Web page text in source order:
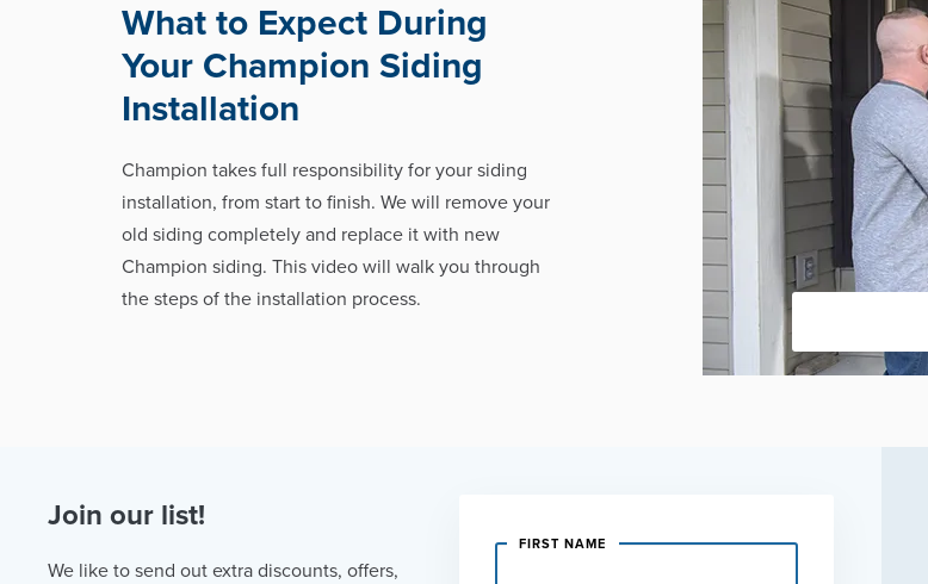
What to Expect During
Your Champion Siding
Installation
Champion takes full responsibility for your siding
installation, from start to finish. We will remove your
old siding completely and replace it with new
Champion siding. This video will walk you through
the steps of the installation process.
Join our list!
We like to send out extra discounts, offers,
FIRST NAME